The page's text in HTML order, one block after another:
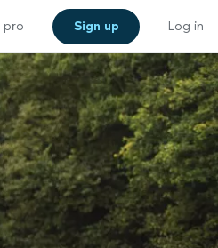
pro Sign up Log in